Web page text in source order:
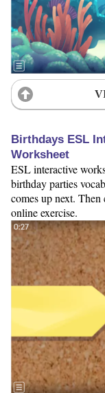
Birthdays ESL
Worksheet
ESL interactive
birthday parties
comes up next.
online exercise.